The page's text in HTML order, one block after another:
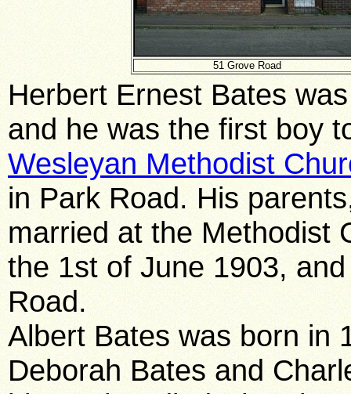
51 Grove Road
Herbert Ernest Bates
and he was the first boy
Wesleyan Methodist
in Park Road. His
married at the Methodist
the 1st of June 1903,
Road.
Albert Bates was born in
Deborah Bates and